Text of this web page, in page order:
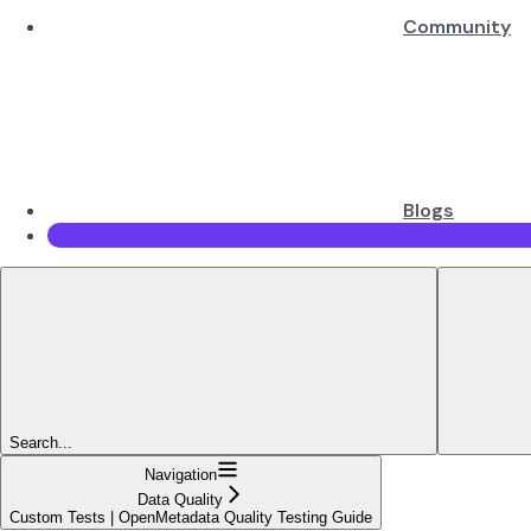
Community
Blogs
Search...
Navigation
Data Quality
Custom Tests | OpenMetadata Quality Testing Guide